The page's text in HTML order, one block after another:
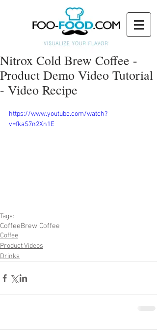
Nitrox Cold Brew Coffee -
Product Demo Video Tutorial
- Video Recipe
https://www.youtube.com/watch?
v=fkaS7n2Xn1E
Tags:
CoffeeBrew Coffee
Coffee
Product Videos
Drinks